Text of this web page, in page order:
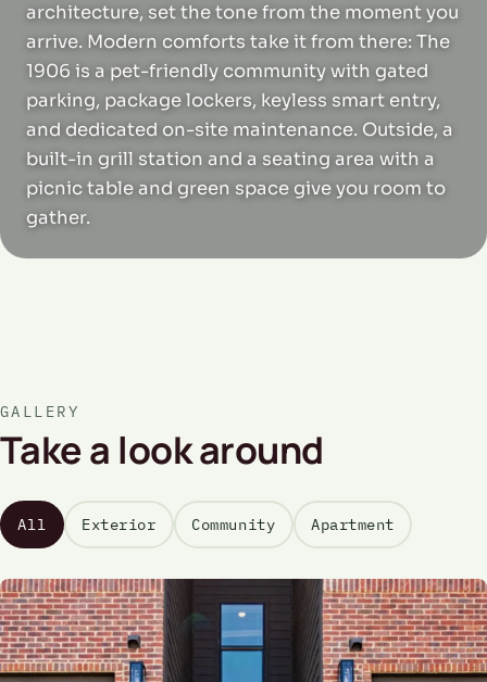
architecture, set the tone from the moment you
arrive. Modern comforts take it from there: The
1906 is a pet-friendly community with gated
parking, package lockers, keyless smart entry,
and dedicated on-site maintenance. Outside, a
built-in grill station and a seating area with a
picnic table and green space give you room to
gather.
GALLERY
Take a look around
All Exterior Community Apartment